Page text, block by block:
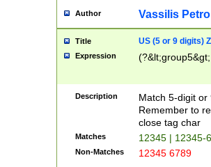
Author Vassilis
Title US (5 or 9 digits)
Expression
Description
Match 5-digit or
Remember to
close tag char
Matches 12345 | 12345-
Non-Matches 12345 6789